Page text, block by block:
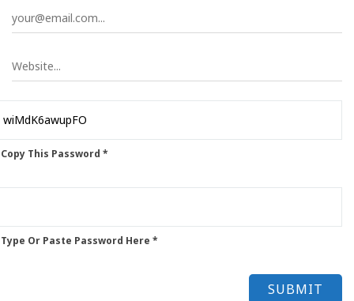
This Password *
Or Paste Password Here *